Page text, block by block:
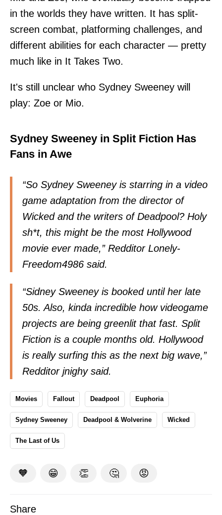
in the worlds they have written. It has split-
screen combat, platforming challenges, and
different abilities for each character — pretty
much like in It Takes Two.
It's still unclear who Sydney Sweeney will
play: Zoe or Mio.
Sydney Sweeney in Split Fiction Has
Fans in Awe
“So Sydney Sweeney is starring in a video
game adaptation from the director of
Wicked and the writers of Deadpool? Holy
sh*t, this might be the most Hollywood
movie ever made,” Redditor Lonely-
Freedom4986 said.
“Sidney Sweeney is booked until her late
50s. Also, kinda incredible how videogame
projects are being greenlit that fast. Split
Fiction is a couple months old. Hollywood
is really surfing this as the next big wave,”
Redditor jnighy said.
Movies Fallout Deadpool Euphoria
Sydney Sweeney Deadpool & Wolverine Wicked
The Last of Us
🧡 😁 👏 🤔 😡
Share